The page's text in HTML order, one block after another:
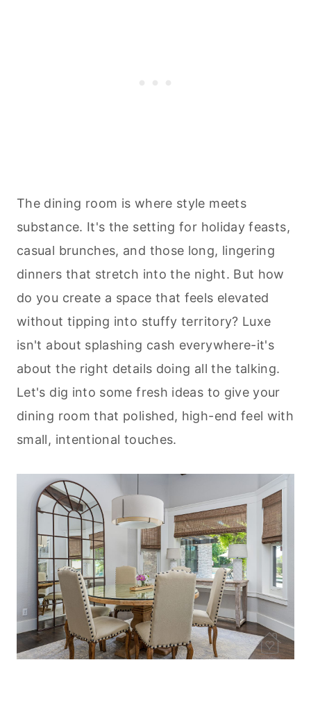
The dining room is where style meets
substance. It's the setting for holiday feasts,
casual brunches, and those long, lingering
dinners that stretch into the night. But how
do you create a space that feels elevated
without tipping into stuffy territory? Luxe
isn't about splashing cash everywhere-it's
about the right details doing all the talking.
Let's dig into some fresh ideas to give your
dining room that polished, high-end feel with
small, intentional touches.